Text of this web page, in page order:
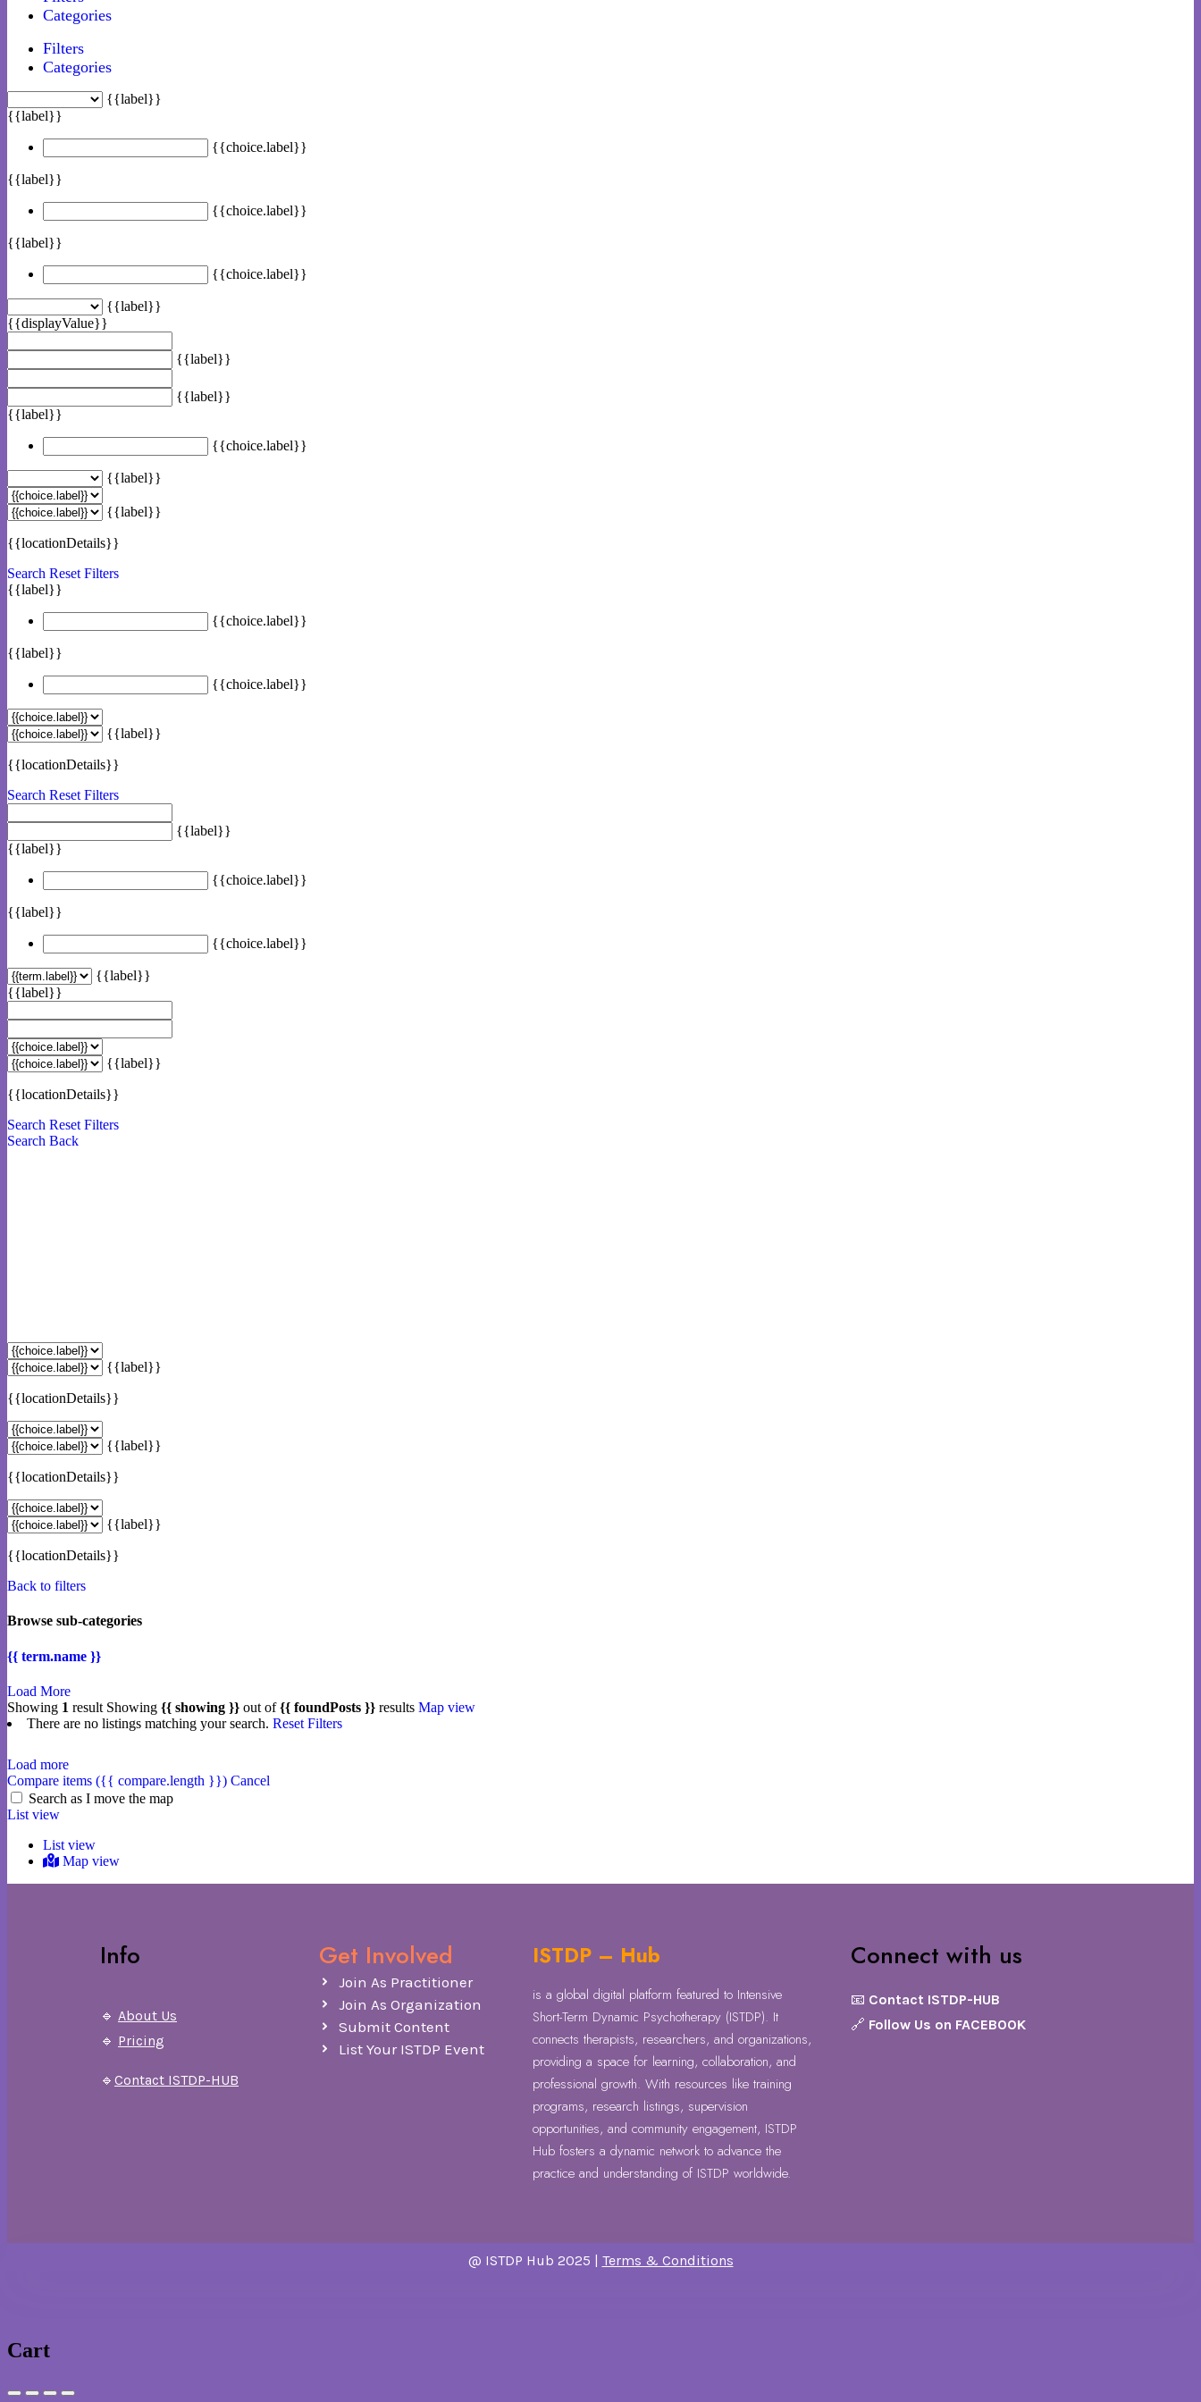
Categories
Filters
Categories
{{label}}
{{label}}
{{choice.label}}
{{label}}
{{choice.label}}
{{label}}
{{choice.label}}
{{label}}
{{displayValue}}
{{label}}
{{label}}
{{label}}
{{choice.label}}
{{label}}
{{label}}
{{locationDetails}}
Search Reset Filters
{{label}}
{{choice.label}}
{{label}}
{{choice.label}}
{{label}}
{{locationDetails}}
Search Reset Filters
{{label}}
{{label}}
{{choice.label}}
{{label}}
{{choice.label}}
{{label}}
{{label}}
{{label}}
{{locationDetails}}
Search Reset Filters
Search Back
{{label}}
{{locationDetails}}
{{label}}
{{locationDetails}}
{{label}}
{{locationDetails}}
Back to filters
Browse sub-categories
{{ term.name }}
Load More
Showing 1 result Showing {{ showing }} out of{{ foundPosts }} results Map view
There are no listings matching your search. Reset Filters
Load more
Compare items ({{ compare.length }}) Cancel
Search as I move the map
List view
List view
Map view
Info
🔹 About Us
🔹 Pricing
🔹 Contact ISTDP-HUB
Get Involved
Join As Practitioner
Join As Organization
Submit Content
List Your ISTDP Event
ISTDP – Hub
is a global digital platform featured to Intensive
Short-Term Dynamic Psychotherapy (ISTDP). It
connects therapists, researchers, and organizations,
providing a space for learning, collaboration, and
professional growth. With resources like training
programs, research listings, supervision
opportunities, and community engagement, ISTDP
Hub fosters a dynamic network to advance the
practice and understanding of ISTDP worldwide.
Connect with us
📧 Contact ISTDP-HUB
🔗 Follow Us on FACEBOOK
@ ISTDP Hub 2025 | Terms & Conditions
Cart